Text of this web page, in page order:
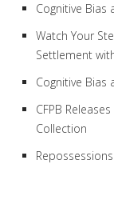
Cognitive Bias
Watch Your
Settlement
Cognitive Bias
CFPB
Collection